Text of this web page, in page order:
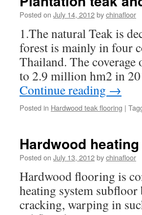
Posted on July 14, 2012bychinafloor
1.The natural Teak is
forest is mainly in four
Thailand. The
to 2.9 million hm2 in
Continue reading →
Posted in Hardwood teak flooring |
Hardwood
Posted on July 13, 2012bychinafloor
Hardwood flooring is
heating system
cracking, warping in